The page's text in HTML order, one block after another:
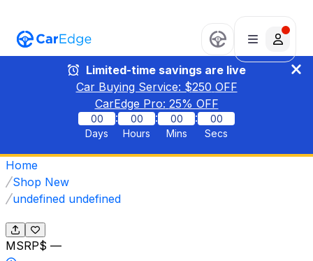
Limited-time savings are live
Car Buying Service: $250 OFF
CarEdge Pro: 25% OFF
00
Days
:
00
Hours
:
00
Mins
:
00
Secs
Home
Shop New
undefined undefined
MSRP$ —